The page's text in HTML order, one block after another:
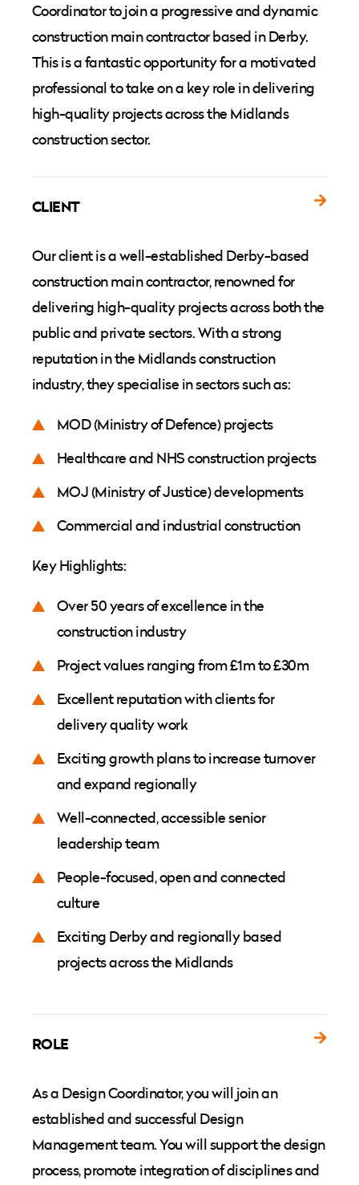
Coordinator to join a progressive and dynamic
construction main contractor based in Derby.
This is a fantastic opportunity for a motivated
professional to take on a key role in delivering
high-quality projects across the Midlands
construction sector.
CLIENT
Our client is a well-established Derby-based
construction main contractor, renowned for
delivering high-quality projects across both the
public and private sectors. With a strong
reputation in the Midlands construction
industry, they specialise in sectors such as:
MOD (Ministry of Defence) projects
Healthcare and NHS construction projects
MOJ (Ministry of Justice) developments
Commercial and industrial construction
Key Highlights:
Over 50 years of excellence in the
construction industry
Project values ranging from £1m to £30m
Excellent reputation with clients for
delivery quality work
Exciting growth plans to increase turnover
and expand regionally
Well-connected, accessible senior
leadership team
People-focused, open and connected
culture
Exciting Derby and regionally based
projects across the Midlands
ROLE
As a Design Coordinator, you will join an
established and successful Design
Management team. You will support the design
process, promote integration of disciplines and